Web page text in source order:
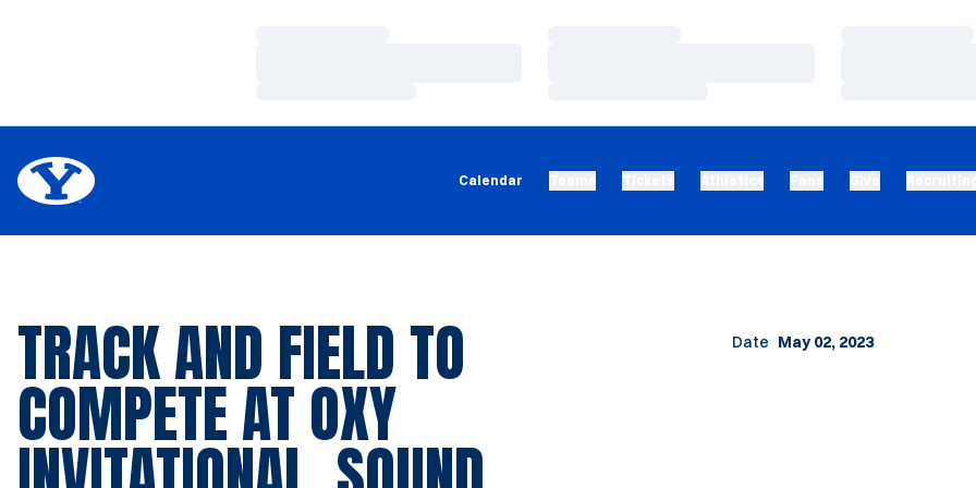
Calendar
TRACK AND FIELD TO
COMPETE AT OXY
Date May 02, 2023